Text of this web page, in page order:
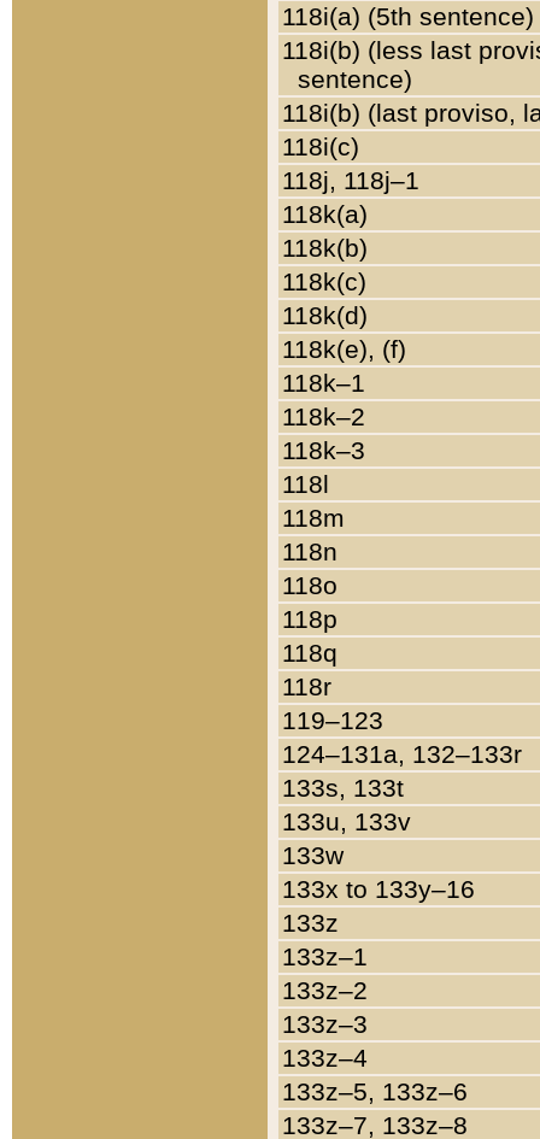
118i(a) (5th sentence)
118i(b) (less last
sentence)
118i(b) (last proviso,
118i(c)
118j, 118j–1
118k(a)
118k(b)
118k(c)
118k(d)
118k(e), (f)
118k–1
118k–2
118k–3
118l
118m
118n
118o
118p
118q
118r
119–123
124–131a, 132–133r
133s, 133t
133u, 133v
133w
133x to 133y–16
133z
133z–1
133z–2
133z–3
133z–4
133z–5, 133z–6
133z–7, 133z–8